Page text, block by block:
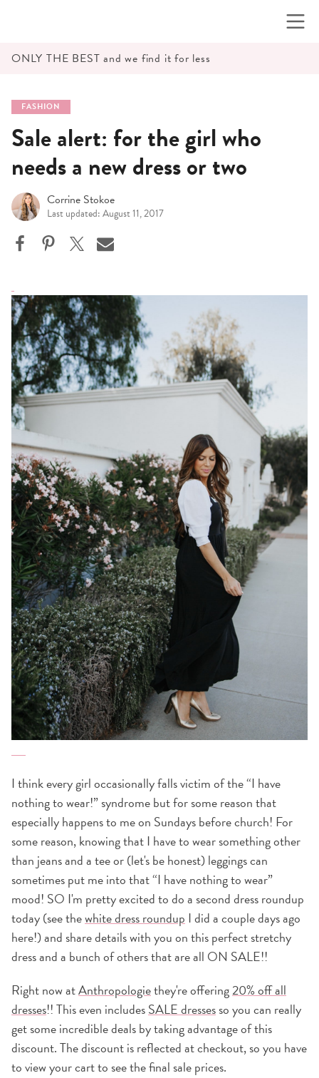
ONLY THE BEST and we find it for less
FASHION
Sale alert: for the girl who
needs a new dress or two
Corrine Stokoe
Last updated: August 11, 2017
I think every girl occasionally falls victim of the “I have
nothing to wear!” syndrome but for some reason that
especially happens to me on Sundays before church! For
some reason, knowing that I have to wear something other
than jeans and a tee or (let's be honest) leggings can
sometimes put me into that “I have nothing to wear”
mood! SO I'm pretty excited to do a second dress roundup
today (see thewhite dress roundup I did a couple days ago
here!) and share details with you on this perfect stretchy
dress and a bunch of others that are all ON SALE!!
Right now atAnthropologiethey're offering20% off all
dresses!! This even includesSALE dressesso you can really
get some incredible deals by taking advantage of this
discount. The discount is reflected at checkout, so you have
to view your cart to see the final sale prices.